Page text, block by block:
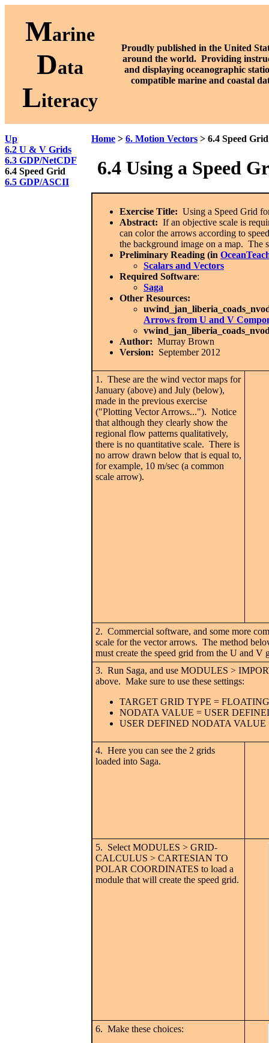
Marine
Data
Literacy
Proudly published in the United
around the world. Providing
and displaying oceanographic
compatible marine and coastal
Up
6.2 U & V Grids
6.3 GDP/NetCDF
6.4 Speed Grid
6.5 GDP/ASCII
Home > 6. Motion Vectors > 6.4 Speed Grid
6.4 Using a Speed
Exercise Title: Using a Speed Grid
Abstract: If an objective scale is
can color the arrows according to
the background image on a map. The
Preliminary Reading (in
Scalars and Vectors
Required Software:
Saga
Other Resources:
Arrows from U and V
Author: Murray Brown
Version: September 2012
1. These are the wind vector maps for
January (above) and July (below),
made in the previous exercise
("Plotting Vector Arrows..."). Notice
that although they clearly show the
regional flow patterns qualitatively,
there is no quantitative scale. There is
no arrow drawn below that is equal to,
for example, 10 m/sec (a common
scale arrow).
2. Commercial software, and some more
scale for the vector arrows. The method
must create the speed grid from the U and V
3. Run Saga, and use MODULES >
above. Make sure to use these settings:
TARGET GRID TYPE =
NODATA VALUE = USER
USER DEFINED NODATA VALUE
4. Here you can see the 2 grids
loaded into Saga.
5. Select MODULES > GRID-
CALCULUS > CARTESIAN TO
POLAR COORDINATES to load a
module that will create the speed grid.
6. Make these choices: